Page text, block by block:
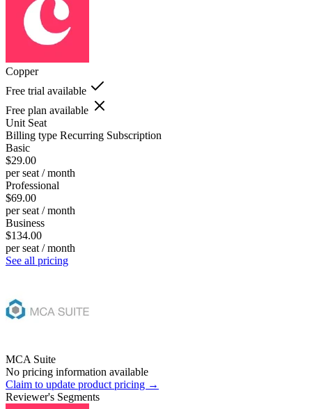
Copper
Free trial available
Free plan available
Unit Seat
Billing type Recurring Subscription
Basic
$29.00
per seat / month
Professional
$69.00
per seat / month
Business
$134.00
per seat / month
See all pricing
MCA Suite
No pricing information available
Claim to update product pricing →
Reviewer's Segments